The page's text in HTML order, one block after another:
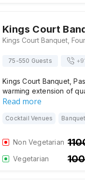
Kings Court
75-550 Guests
Kings Court Banquet,
warming extension of
Read more
Cocktail Venues
Non Vegetarian
Vegetarian